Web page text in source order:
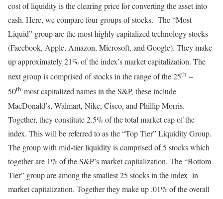
cost of liquidity is the clearing price for converting the asset into
cash. Here, we compare four groups of stocks. The “Most
Liquid” group are the most highly capitalized technology stocks
(Facebook, Apple, Amazon, Microsoft, and Google). They make
up approximately 21% of the index’s market capitalization. The
next group is comprised of stocks in the range of the 25th –
50th most capitalized names in the S&P, these include
MacDonald’s, Walmart, Nike, Cisco, and Phillip Morris.
Together, they constitute 2.5% of the total market cap of the
index. This will be referred to as the “Top Tier” Liquidity Group.
The group with mid-tier liquidity is comprised of 5 stocks which
together are 1% of the S&P’s market capitalization. The “Bottom
Tier” group are among the smallest 25 stocks in the index in
market capitalization. Together they make up .01% of the overall